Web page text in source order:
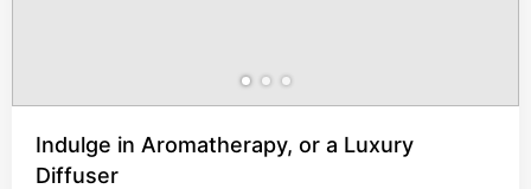
Indulge in Aromatherapy, or a Luxury
Diffuser